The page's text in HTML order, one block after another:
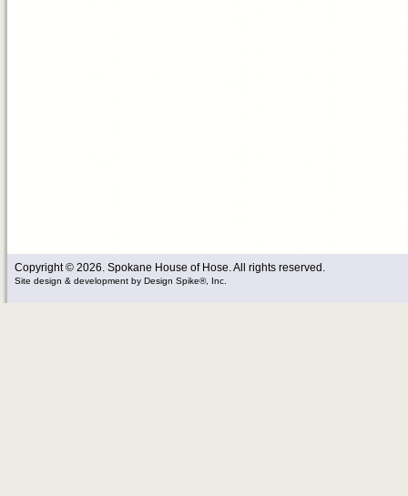
Copyright © 2026. Spokane House of Hose. All rights reserved.
Site design & development by Design Spike®, Inc.